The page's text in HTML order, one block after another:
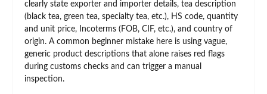
clearly state exporter and importer details, tea description
(black tea, green tea, specialty tea, etc.), HS code, quantity
and unit price, Incoterms (FOB, CIF, etc.), and country of
origin. A common beginner mistake here is using vague,
generic product descriptions that alone raises red flags
during customs checks and can trigger a manual
inspection.